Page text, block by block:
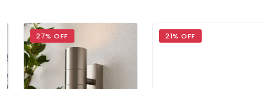
27% OFF 21% OFF